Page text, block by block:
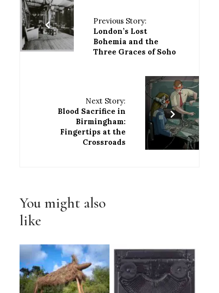
Previous Story:
London’s Lost
Bohemia and the
Three Graces of Soho
Next Story:
Blood Sacrifice in
Birmingham:
Fingertips at the
Crossroads
You might also
like